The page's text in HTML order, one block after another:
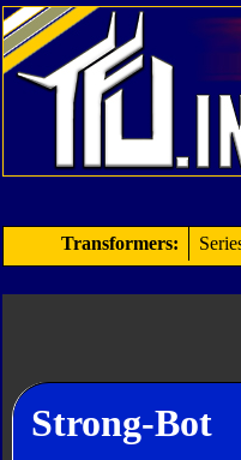
Transformers:
Strong-Bot